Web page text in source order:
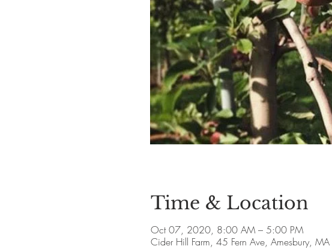
Time & Location
Oct 07, 2020, 8:00 AM – 5:00 PM
Cider Hill Farm, 45 Fern Ave, Amesbury,